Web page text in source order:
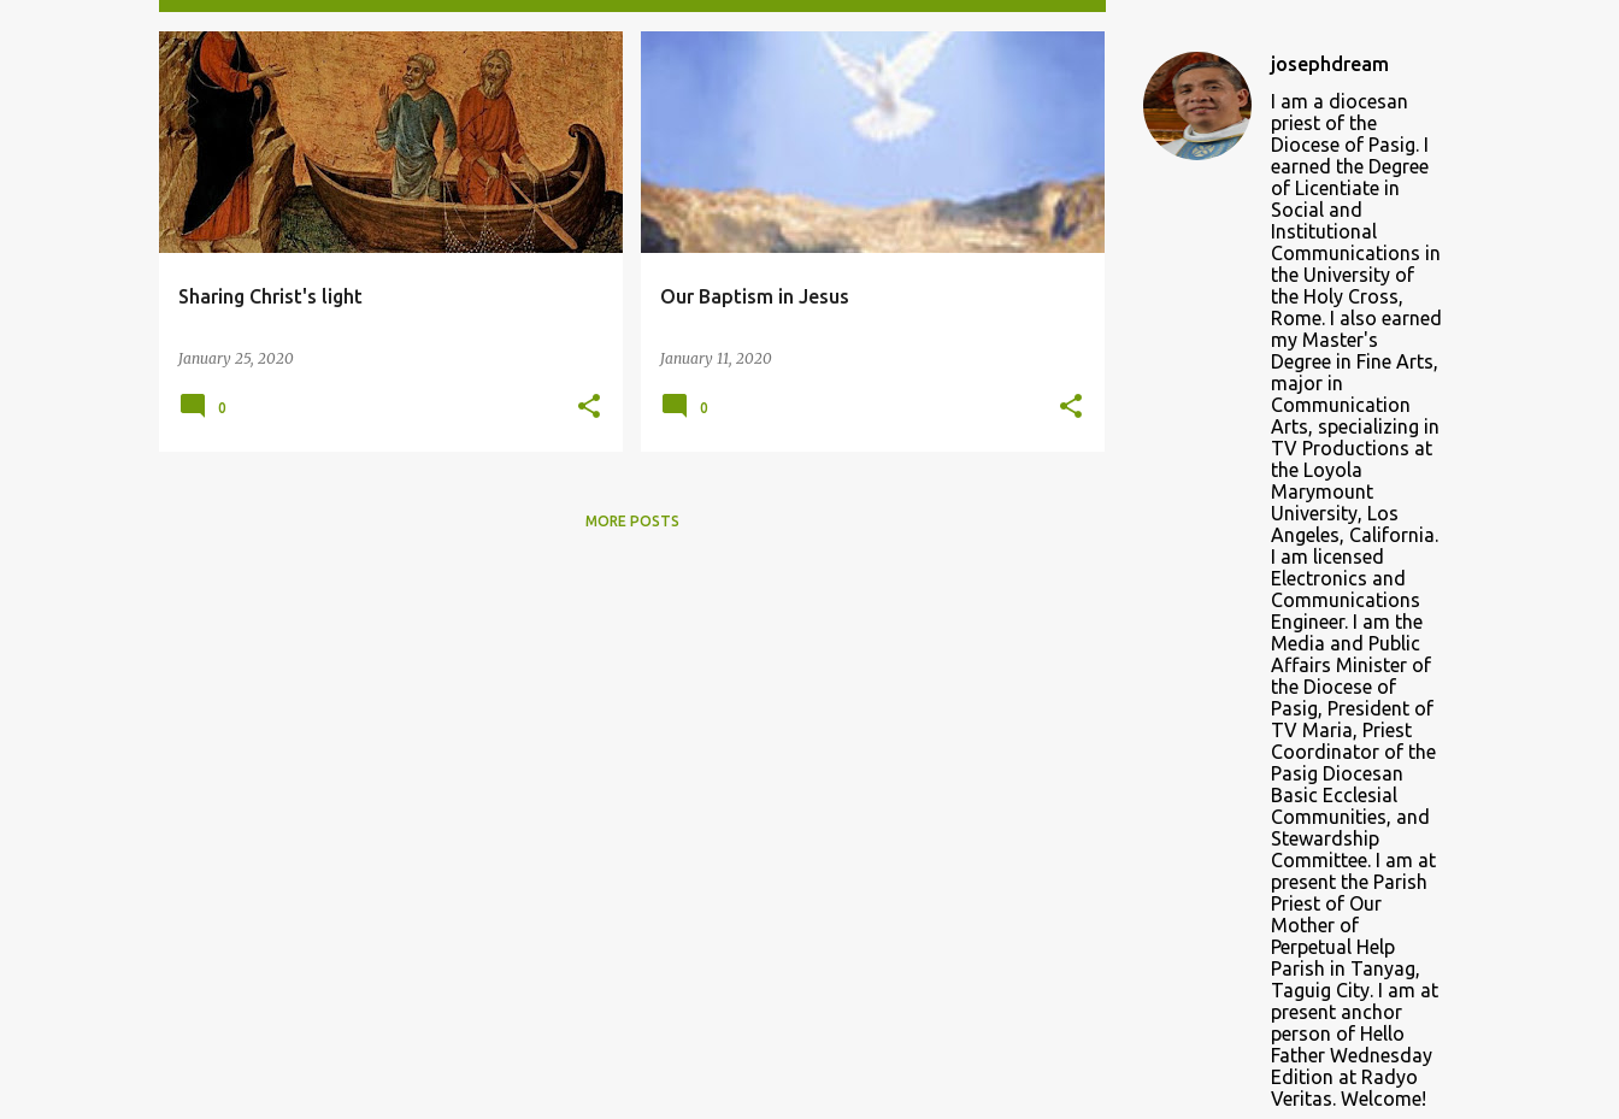
P
o
s
t
s
Sharing Christ's light
January 25, 2020
LIGHT
0
Our Baptism in Jesus
January 11, 2020
0
MORE POSTS
josephdream
I am a diocesan
priest of the
Diocese of Pasig. I
earned the Degree
of Licentiate in
Social and
Institutional
Communications in
the University of
the Holy Cross,
Rome. I also earned
my Master's
Degree in Fine Arts,
major in
Communication
Arts, specializing in
TV Productions at
the Loyola
Marymount
University, Los
Angeles, California.
I am licensed
Electronics and
Communications
Engineer. I am the
Media and Public
Affairs Minister of
the Diocese of
Pasig, President of
TV Maria, Priest
Coordinator of the
Pasig Diocesan
Basic Ecclesial
Communities, and
Stewardship
Committee. I am at
present the Parish
Priest of Our
Mother of
Perpetual Help
Parish in Tanyag,
Taguig City. I am at
present anchor
person of Hello
Father Wednesday
Edition at Radyo
Veritas. Welcome!